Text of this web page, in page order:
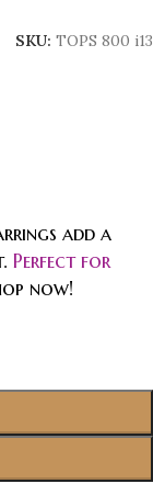
SKU: TOPS 800 i13
add a
Perfect for
now!